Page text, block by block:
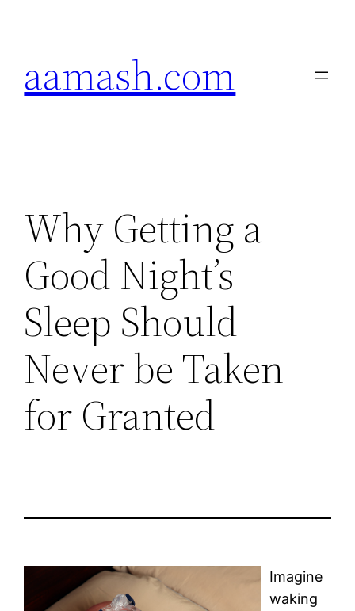
aamash.com
Why Getting a
Good Night’s
Sleep Should
Never be Taken
for Granted
Imagine
waking